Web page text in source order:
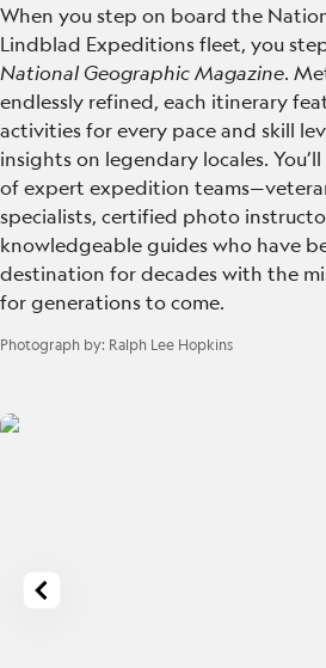
When you step on board the
Lindblad Expeditions fleet, you
National Geographic Magazine.
endlessly refined, each itinerary
activities for every pace and skill
insights on legendary locales.
of expert expedition
specialists, certified photo
knowledgeable guides who have
destination for decades with the
for generations to come.
Photograph by: Ralph Lee Hopkins